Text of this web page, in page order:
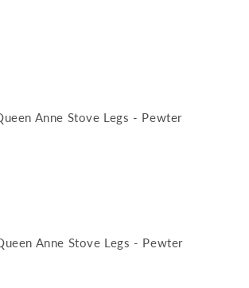
Anne Stove Legs - Pewter
Anne Stove Legs - Pewter